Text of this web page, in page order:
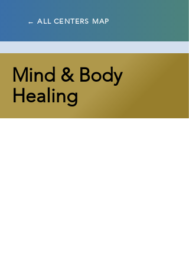
← ALL CENTERS MAP
Mind & Body
Healing